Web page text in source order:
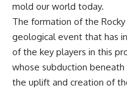
mold our world today.
The formation of the
geological event that has
of the key players in this
whose subduction
the uplift and creation of